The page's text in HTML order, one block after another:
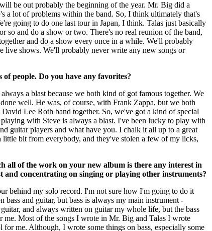
be out probably the beginning of the year. Mr. Big did a
a lot of problems within the band. So, I think ultimately that's
going to do one last tour in Japan, I think. Talas just basically
so and do a show or two. There's no real reunion of the band,
and do a show every once in a while. We'll probably
live shows. We'll probably never write any new songs or
people. Do you have any favorites?
a blast because we both kind of got famous together. We
well. He was, of course, with Frank Zappa, but we both
Lee Roth band together. So, we've got a kind of special
with Steve is always a blast. I've been lucky to play with
guitar players and what have you. I chalk it all up to a great
little bit from everybody, and they've stolen a few of my licks,
all of the work on your new album is there any interest in
and concentrating on singing or playing other instruments?
behind my solo record. I'm not sure how I'm going to do it
and guitar, but bass is always my main instrument -
and always written on guitar my whole life, but the bass
me. Most of the songs I wrote in Mr. Big and Talas I wrote
me. Although, I wrote some things on bass, especially some